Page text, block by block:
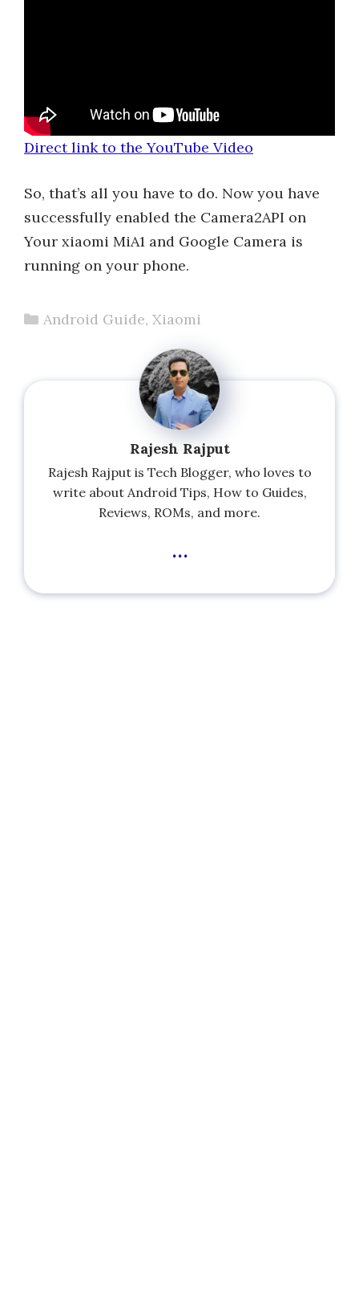
Direct link to the YouTube Video
So, that’s all you have to do. Now you have
successfully enabled the Camera2API on
Your xiaomi MiA1 and Google Camera is
running on your phone.
Categories
Android Guide, Xiaomi
Rajesh Rajput
Rajesh Rajput is Tech Blogger, who loves to
write about Android Tips, How to Guides,
Reviews, ROMs, and more.
...